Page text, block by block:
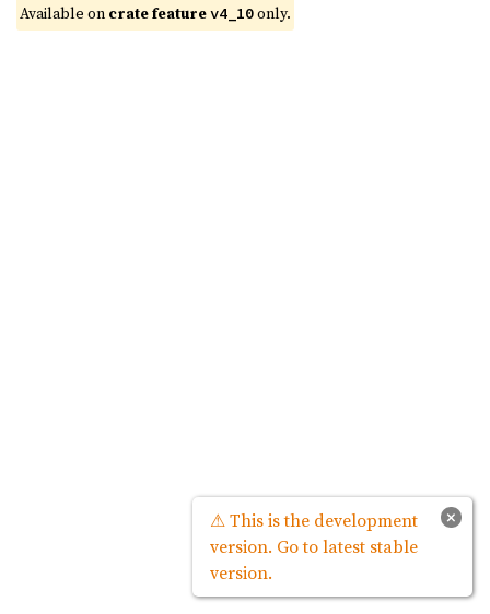
Available on crate featurev4_10only.
×
⚠ This is the development
version. Go to latest stable
version.